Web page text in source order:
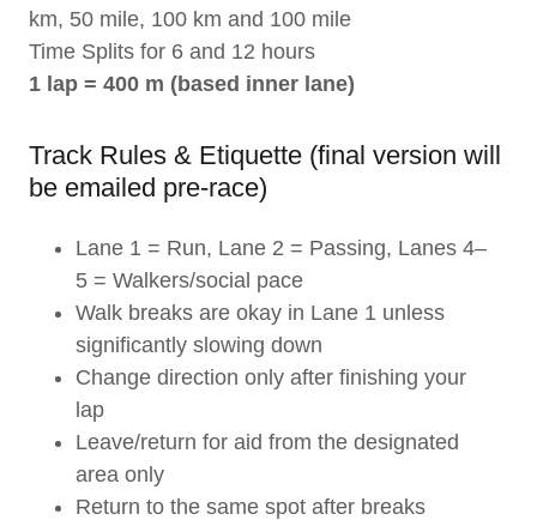
km, 50 mile, 100 km and 100 mile
Time Splits for 6 and 12 hours
1 lap = 400 m (based inner lane)
Track Rules & Etiquette (final version will
be emailed pre-race)
Lane 1 = Run, Lane 2 = Passing, Lanes 4–
5 = Walkers/social pace
Walk breaks are okay in Lane 1 unless
significantly slowing down
Change direction only after finishing your
lap
Leave/return for aid from the designated
area only
Return to the same spot after breaks